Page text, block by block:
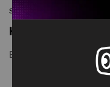
screen memes,
Keyword Tags
Boy Whining green